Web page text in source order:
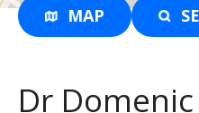
t
MAP
Dr